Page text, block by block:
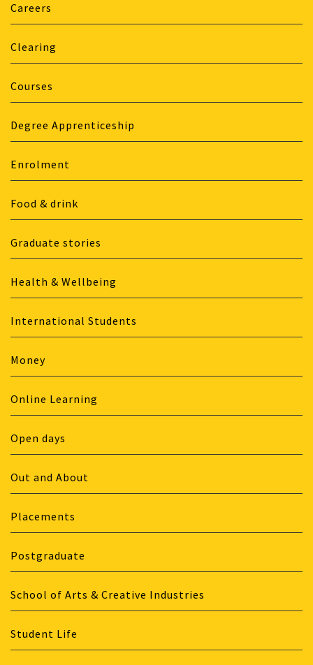
Careers
Clearing
Courses
Degree Apprenticeship
Enrolment
Food & drink
Graduate stories
Health & Wellbeing
International Students
Money
Online Learning
Open days
Out and About
Placements
Postgraduate
School of Arts & Creative Industries
Student Life